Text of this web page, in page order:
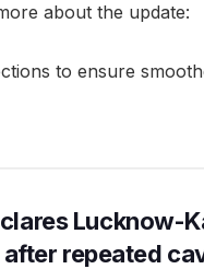
about the update:
to ensure
Lucknow-
repeated